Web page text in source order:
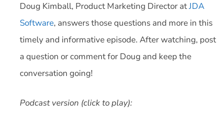
Doug Kimball, Product Marketing Director atJDA
Software, answers those questions and more in this
timely and informative episode. After watching, post
a question or comment for Doug and keep the
conversation going!
Podcast version (click to play):